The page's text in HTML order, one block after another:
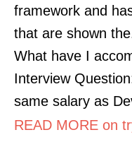
framework and
that are shown
What have I
Interview
same salary as
READ MORE on